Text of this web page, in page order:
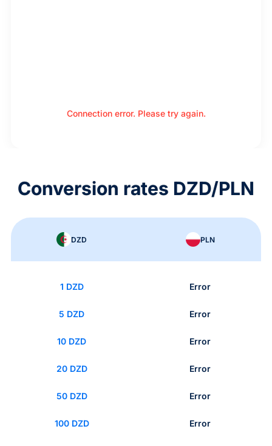
Connection error. Please try again.
Conversion rates DZD/PLN
DZD PLN
1 DZD Error
5 DZD Error
10 DZD Error
20 DZD Error
50 DZD Error
100 DZD Error